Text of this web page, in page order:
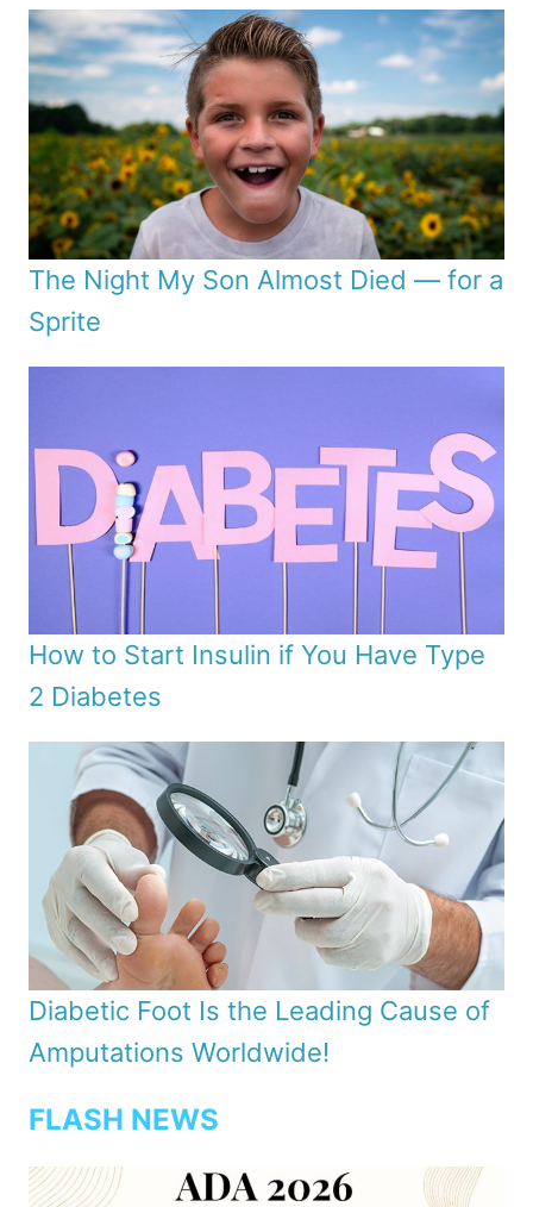
The Night My Son Almost Died — for a
Sprite
How to Start Insulin if You Have Type
2 Diabetes
Diabetic Foot Is the Leading Cause of
Amputations Worldwide!
FLASH NEWS